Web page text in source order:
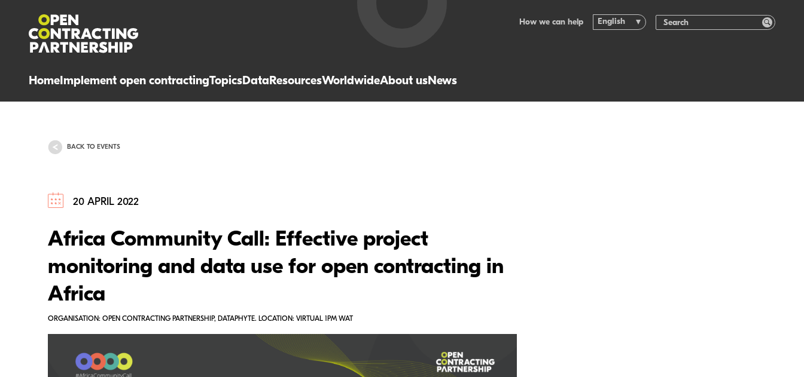
HomeImplement open contractingTopicsDataResourcesWorldwideAbout usNews
How we can help English
BACK TO EVENTS
20 APRIL 2022
Africa Community Call: Effective project
monitoring and data use for open contracting in
Africa
ORGANISATION: OPEN CONTRACTING PARTNERSHIP, DATAPHYTE. LOCATION: VIRTUAL 1PM WAT